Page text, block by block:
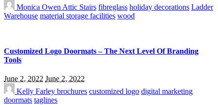
Monica Owen Attic Stairs fibreglass holiday decorations Ladder
Warehouse material storage facilities wood
Customized Logo Doormats – The Next Level Of Branding
Tools
June 2, 2022 June 2, 2022
Kelly Farley brochures customized logo digital marketing
doormats taglines